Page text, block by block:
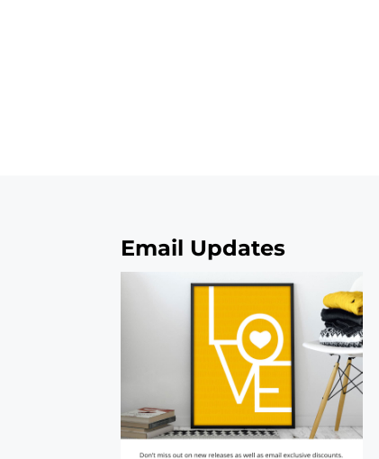
Email Updates